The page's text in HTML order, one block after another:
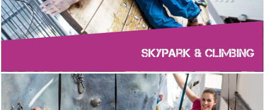
Skypark & Climbing